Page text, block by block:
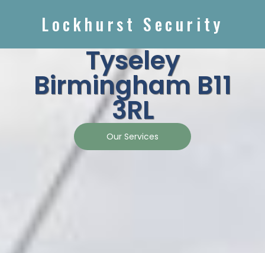
Lockhurst Security
Tyseley
Birmingham B11
3RL
Our Services